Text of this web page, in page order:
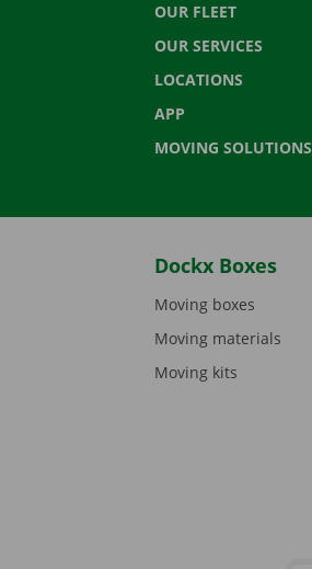
OUR FLEET
OUR SERVICES
LOCATIONS
APP
MOVING SOLUTIONS
Dockx Boxes
Moving boxes
Moving materials
Moving kits